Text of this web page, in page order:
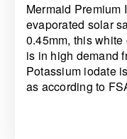
Mermaid
evaporated solar
0.45mm, this
is in high demand
Potassium iodate
as according to